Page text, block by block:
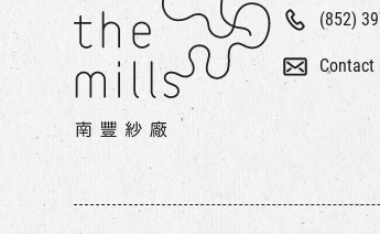
(852)
Contact